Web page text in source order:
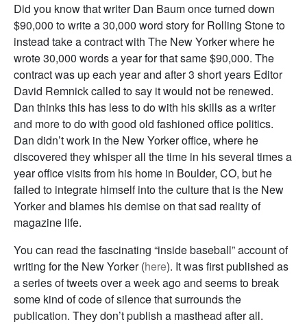
Did you know that writer Dan Baum once turned down
$90,000 to write a 30,000 word story for Rolling Stone to
instead take a contract with The New Yorker where he
wrote 30,000 words a year for that same $90,000. The
contract was up each year and after 3 short years Editor
David Remnick called to say it would not be renewed.
Dan thinks this has less to do with his skills as a writer
and more to do with good old fashioned office politics.
Dan didn’t work in the New Yorker office, where he
discovered they whisper all the time in his several times a
year office visits from his home in Boulder, CO, but he
failed to integrate himself into the culture that is the New
Yorker and blames his demise on that sad reality of
magazine life.
You can read the fascinating “inside baseball” account of
writing for the New Yorker (here). It was first published as
a series of tweets over a week ago and seems to break
some kind of code of silence that surrounds the
publication. They don’t publish a masthead after all.